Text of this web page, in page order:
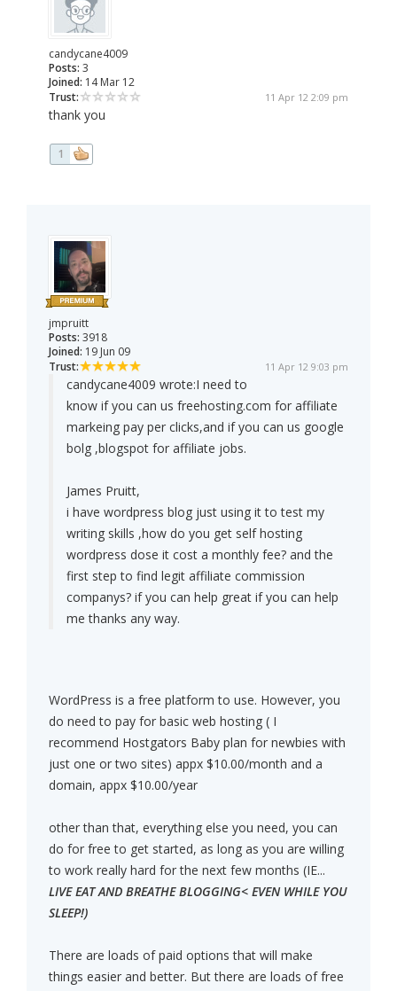
candycane4009
Posts: 3
Joined: 14 Mar 12
Trust:
11 Apr 12 2:09 pm
thank you
1
jmpruitt
Posts: 3918
Joined: 19 Jun 09
Trust:
11 Apr 12 9:03 pm
candycane4009 wrote:I need to
know if you can us freehosting.com for affiliate
markeing pay per clicks,and if you can us google
bolg ,blogspot for affiliate jobs.
James Pruitt,
i have wordpress blog just using it to test my
writing skills ,how do you get self hosting
wordpress dose it cost a monthly fee? and the
first step to find legit affiliate commission
companys? if you can help great if you can help
me thanks any way.
WordPress is a free platform to use. However, you
do need to pay for basic web hosting ( I
recommend Hostgators Baby plan for newbies with
just one or two sites) appx $10.00/month and a
domain, appx $10.00/year
other than that, everything else you need, you can
do for free to get started, as long as you are willing
to work really hard for the next few months (IE...
LIVE EAT AND BREATHE BLOGGING< EVEN WHILE YOU
SLEEP!)
There are loads of paid options that will make
things easier and better. But there are loads of free